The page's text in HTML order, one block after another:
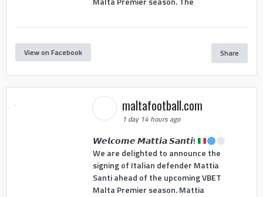
View on Facebook Share
maltafootball.com
1 day 14 hours ago
𝙒𝙚𝙡𝙘𝙤𝙢𝙚 𝙈𝙖𝙩𝙩𝙞𝙖 𝙎𝙖𝙣𝙩𝙞!
We are delighted to announce the
signing of Italian defender Mattia
Santi ahead of the upcoming VBET
Malta Premier season. Mattia